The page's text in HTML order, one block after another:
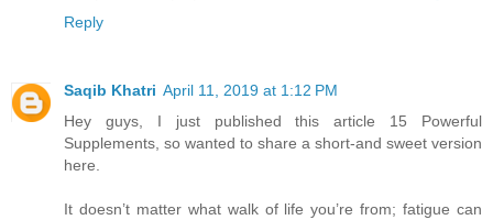
Reply
Saqib Khatri April 11, 2019 at 1:12 PM
Hey guys, I just published this article 15 Powerful
Supplements, so wanted to share a short-and sweet version
here.
It doesn’t matter what walk of life you’re from; fatigue can